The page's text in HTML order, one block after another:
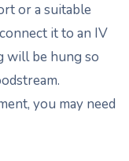
or a suitable
it to an IV
will be hung so
you may need